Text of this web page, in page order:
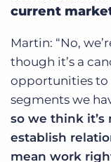
current
Martin: “No,
though it’s a
opportunities to
segments we
so we think
establish
mean work